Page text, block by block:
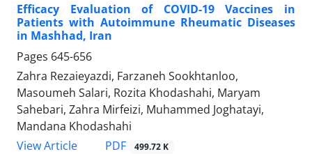
Efficacy Evaluation of COVID-19 Vaccines in
Patients with Autoimmune Rheumatic Diseases
in Mashhad, Iran
Pages 645-656
Zahra Rezaieyazdi, Farzaneh Sookhtanloo,
Masoumeh Salari, Rozita Khodashahi, Maryam
Sahebari, Zahra Mirfeizi, Muhammed Joghatayi,
Mandana Khodashahi
View Article
PDF 499.72 K